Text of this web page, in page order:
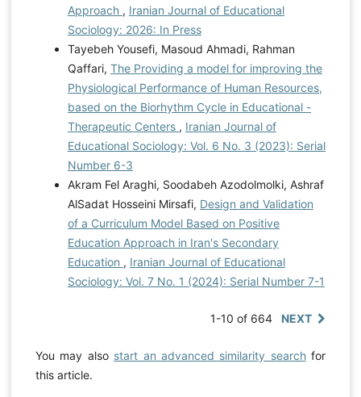
Approach , Iranian Journal of Educational
Sociology: 2026: In Press
Tayebeh Yousefi, Masoud Ahmadi, Rahman
Qaffari, The Providing a model for improving the
Physiological Performance of Human Resources,
based on the Biorhythm Cycle in Educational -
Therapeutic Centers , Iranian Journal of
Educational Sociology: Vol. 6 No. 3 (2023): Serial
Number 6-3
Akram Fel Araghi, Soodabeh Azodolmolki, Ashraf
AlSadat Hosseini Mirsafi, Design and Validation
of a Curriculum Model Based on Positive
Education Approach in Iran's Secondary
Education , Iranian Journal of Educational
Sociology: Vol. 7 No. 1 (2024): Serial Number 7-1
1-10 of 664 NEXT
You may also start an advanced similarity searchfor
this article.